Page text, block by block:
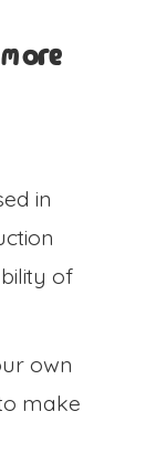
in
of
own
make